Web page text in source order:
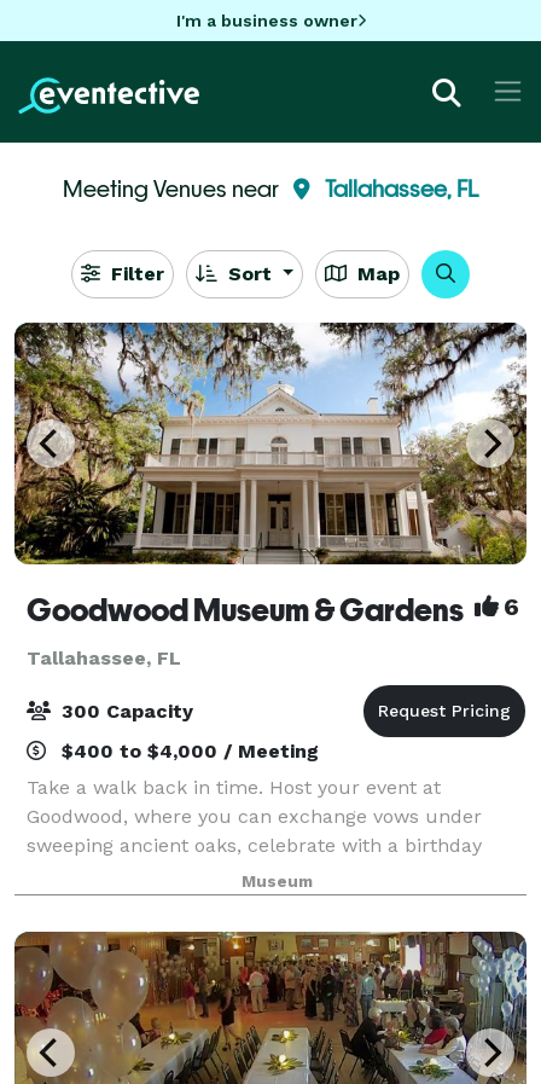
I'm a business owner
Meeting Venues near Tallahassee, FL
Filter Sort Map
Goodwood Museum & Gardens 6
Tallahassee, FL
300 Capacity
$400 to $4,000 / Meeting
Take a walk back in time. Host your event at
Goodwood, where you can exchange vows under
sweeping ancient oaks, celebrate with a birthday
party in 100-year-old cottages, or host a work retreat
in the recreated 1911 Carriage House. Choose
Museum